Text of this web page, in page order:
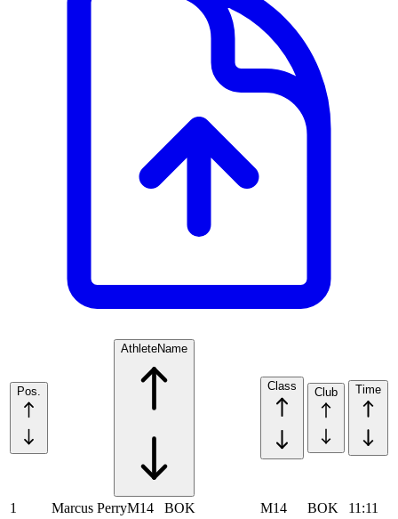
Pos.
AthleteName
Class Club Time
1 Marcus PerryM14 BOK M14 BOK
11:11